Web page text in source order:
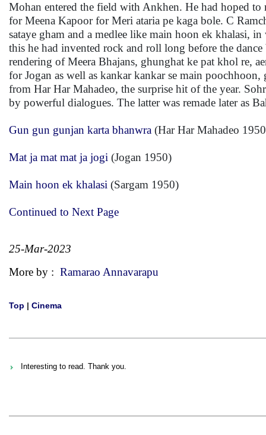
Mohan entered the field with Ankhen. He had hoped
for Meena Kapoor for Meri ataria pe kaga bole. C
sataye gham and a medlee like main hoon ek khalasi,
this he had invented rock and roll long before the
rendering of Meera Bhajans, ghunghat ke pat khol re,
for Jogan as well as kankar kankar se main
from Har Har Mahadeo, the surprise hit of the year.
by powerful dialogues. The latter was remade later as
Gun gun gunjan karta bhanwra (Har Har Mahadeo
Mat ja mat mat ja jogi (Jogan 1950)
Main hoon ek khalasi (Sargam 1950)
Continued to Next Page
25-Mar-2023
More by : Ramarao Annavarapu
Top | Cinema
Interesting to read. Thank you.